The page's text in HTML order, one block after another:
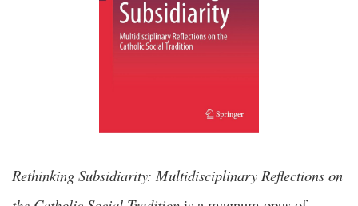
Rethinking Subsidiarity: Multidisciplinary Reflections on